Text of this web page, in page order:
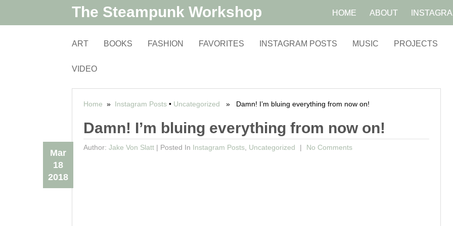
The Steampunk Workshop HOME ABOUT
ART BOOKS FASHION FAVORITES INSTAGRAM POSTS MUSIC PROJECTS
VIDEO
Home » Instagram Posts• Uncategorized » Damn! I’m bluing everything from now on!
Damn! I’m bluing everything from now on!
Author: Jake Von Slatt|
Mar
18
2018
Posted In Instagram Posts, Uncategorized No Comments